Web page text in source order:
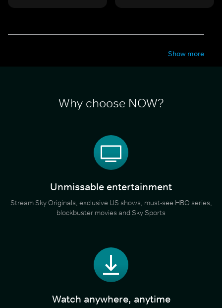
Show more
Why choose NOW?
Unmissable entertainment
Stream Sky Originals, exclusive US shows, must-see HBO series,
blockbuster movies and Sky Sports
Watch anywhere, anytime